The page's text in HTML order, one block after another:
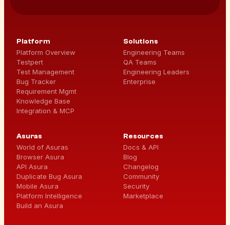
Platform
Platform Overview
Testpert
Test Management
Bug Tracker
Requirement Mgmt
Knowledge Base
Integration & MCP
Solutions
Engineering Teams
QA Teams
Engineering Leaders
Enterprise
Asuras
World of Asuras
Browser Asura
API Asura
Duplicate Bug Asura
Mobile Asura
Platform Intelligence
Build an Asura
Resources
Docs & API
Blog
Changelog
Community
Security
Marketplace